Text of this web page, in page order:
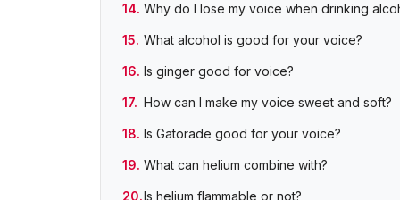
Why do I lose my voice when drinking
What alcohol is good for your voice?
Is ginger good for voice?
How can I make my voice sweet and soft?
Is Gatorade good for your voice?
What can helium combine with?
Is helium flammable or not?